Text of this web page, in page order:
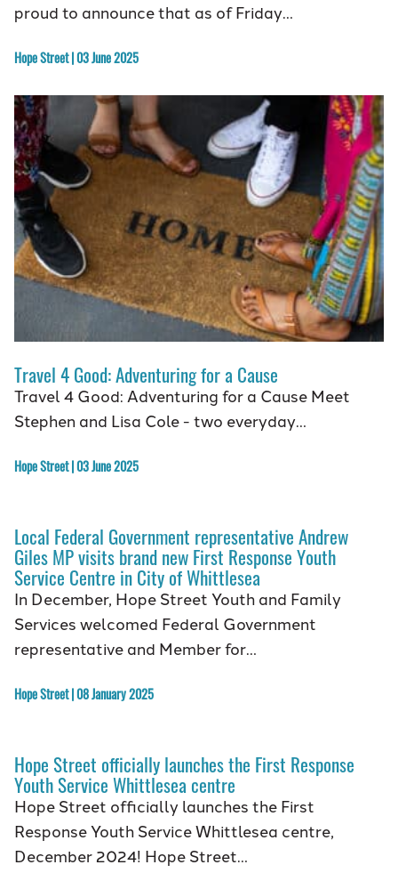
proud to announce that as of Friday…
Hope Street | 03 June 2025
Travel 4 Good: Adventuring for a Cause
Travel 4 Good: Adventuring for a Cause Meet
Stephen and Lisa Cole - two everyday…
Hope Street | 03 June 2025
Local Federal Government representative Andrew
Giles MP visits brand new First Response Youth
Service Centre in City of Whittlesea
In December, Hope Street Youth and Family
Services welcomed Federal Government
representative and Member for…
Hope Street | 08 January 2025
Hope Street officially launches the First Response
Youth Service Whittlesea centre
Hope Street officially launches the First
Response Youth Service Whittlesea centre,
December 2024! Hope Street…